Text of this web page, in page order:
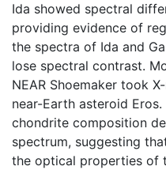
Ida showed spectral
providing evidence of
the spectra of Ida and
lose spectral contrast.
NEAR Shoemaker took
near-Earth asteroid
chondrite composition
spectrum, suggesting
the optical properties of